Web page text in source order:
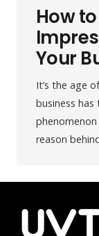
How
Your
It’s the age
business
reason